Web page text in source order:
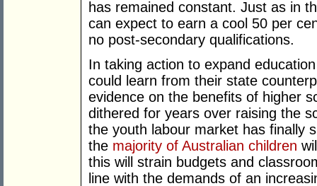
has remained constant. Just as in
can expect to earn a cool 50 per
no post-secondary qualifications.
In taking action to expand
could learn from their state
evidence on the benefits of higher
dithered for years over raising the
the youth labour market has finally
the majority of Australian children
this will strain budgets and
line with the demands of an